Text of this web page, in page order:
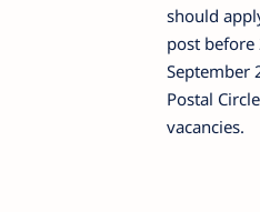
should
post before
September
Postal
vacancies.